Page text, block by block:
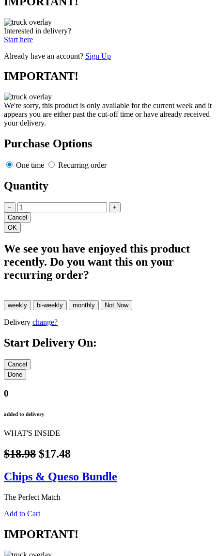
Interested in delivery?
Start here
Already have an account? Sign Up
IMPORTANT!
We're sorry, this product is only available for the current week and it
appears you are either past the cut-off time or have already received
your delivery.
Purchase Options
One time Recurring order
Quantity
− +
We see you have enjoyed this product
recently. Do you want this on your
recurring order?
Delivery change?
Start Delivery On:
0
added to delivery
WHAT'S INSIDE
$18.98 $17.48
Chips & Queso Bundle
The Perfect Match
Add to Cart
IMPORTANT!